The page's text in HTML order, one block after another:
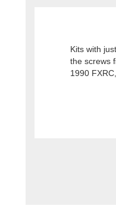
Kits with
the screws
1990